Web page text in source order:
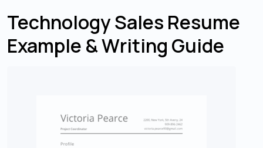
Technology Sales Resume
Example & Writing Guide